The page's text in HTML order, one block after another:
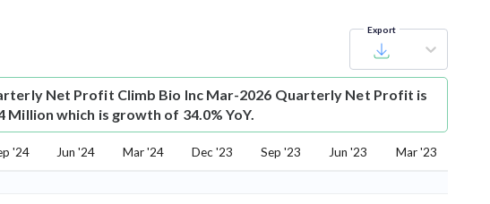
Export
Net Profit Climb Bio Inc Mar-2026 Quarterly Net Profit is
Million which is growth of 34.0% YoY.
'24 Jun '24 Mar '24 Dec '23 Sep '23 Jun '23 Mar '23